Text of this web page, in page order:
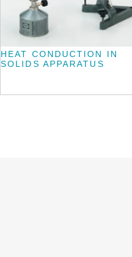
HEAT CONDUCTION IN
SOLIDS APPARATUS